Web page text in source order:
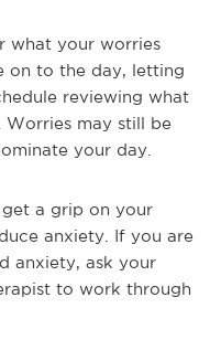
what your worries
on to the day, letting
reviewing what
Worries may still be
your day.
a grip on your
anxiety. If you are
anxiety, ask your
to work through